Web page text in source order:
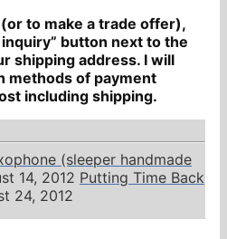
to make a trade offer),
button next to the
shipping address. I will
methods of payment
including shipping.
(sleeper handmade
14, 2012 Putting Time Back
24, 2012